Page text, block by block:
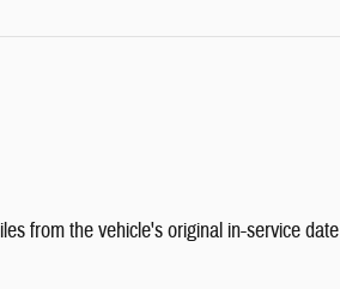
from the vehicle's original in-service date